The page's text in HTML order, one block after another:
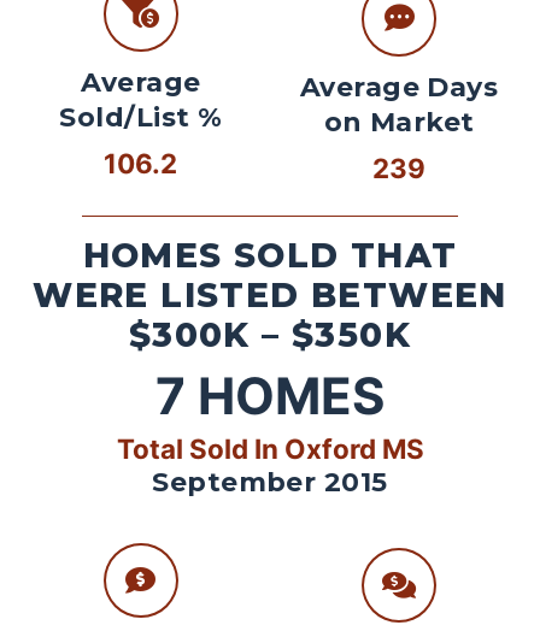
Average
Sold/List %
106.2
Average Days
on Market
239
HOMES SOLD THAT
WERE LISTED BETWEEN
$300K – $350K
7 HOMES
Total Sold In Oxford MS
September 2015